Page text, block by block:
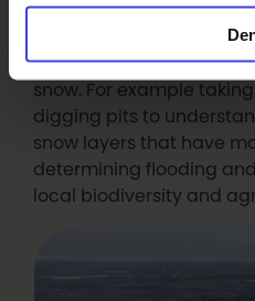
discussed the nature of
including the
uses to understand how
snow. For example
digging pits to
snow layers that have
determining flooding
local biodiversity and